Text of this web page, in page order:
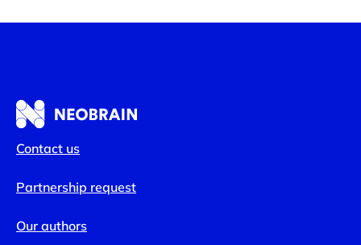
Contact us
Partnership request
Our authors